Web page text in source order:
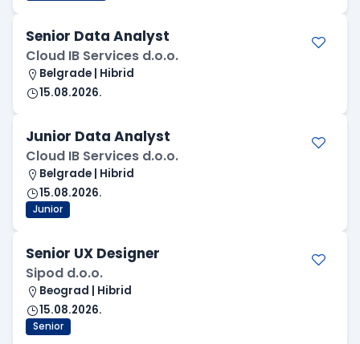
Senior Data Analyst
Cloud IB Services d.o.o.
Belgrade | Hibrid
15.08.2026.
Junior Data Analyst
Cloud IB Services d.o.o.
Belgrade | Hibrid
15.08.2026.
Junior
Senior UX Designer
Sipod d.o.o.
Beograd | Hibrid
15.08.2026.
Senior